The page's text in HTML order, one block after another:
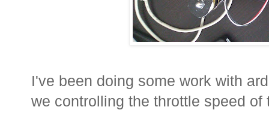
I've been doing some work with
we controlling the throttle speed